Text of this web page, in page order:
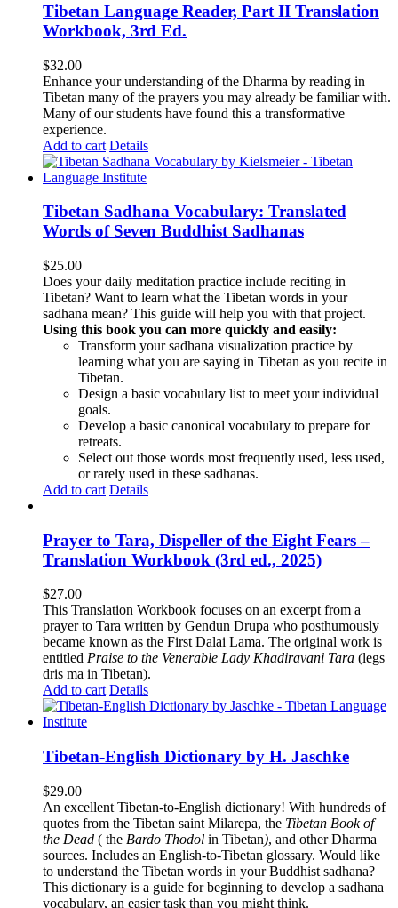
Tibetan Language Reader, Part II Translation
Workbook, 3rd Ed.
$32.00
Enhance your understanding of the Dharma by reading in
Tibetan many of the prayers you may already be familiar with.
Many of our students have found this a transformative
experience.
Add to cart Details
Tibetan Sadhana Vocabulary: Translated
Words of Seven Buddhist Sadhanas
$25.00
Does your daily meditation practice include reciting in
Tibetan? Want to learn what the Tibetan words in your
sadhana mean? This guide will help you with that project.
Using this book you can more quickly and easily:
Transform your sadhana visualization practice by
learning what you are saying in Tibetan as you recite in
Tibetan.
Design a basic vocabulary list to meet your individual
goals.
Develop a basic canonical vocabulary to prepare for
retreats.
Select out those words most frequently used, less used,
or rarely used in these sadhanas.
Add to cart Details
Prayer to Tara, Dispeller of the Eight Fears –
Translation Workbook (3rd ed., 2025)
$27.00
This Translation Workbook focuses on an excerpt from a
prayer to Tara written by Gendun Drupa who posthumously
became known as the First Dalai Lama. The original work is
entitled Praise to the Venerable Lady Khadiravani Tara (legs
dris ma in Tibetan).
Add to cart Details
Tibetan-English Dictionary by H. Jaschke
$29.00
An excellent Tibetan-to-English dictionary! With hundreds of
quotes from the Tibetan saint Milarepa, the Tibetan Book of
the Dead ( the Bardo Thodol in Tibetan), and other Dharma
sources. Includes an English-to-Tibetan glossary. Would like
to understand the Tibetan words in your Buddhist sadhana?
This dictionary is a guide for beginning to develop a sadhana
vocabulary, an easier task than you might think.